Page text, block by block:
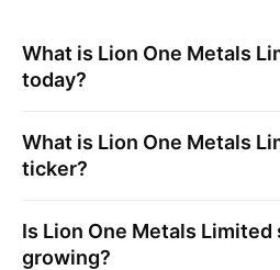
What is Lion One Metals
today?
What is Lion One Metals
ticker?
Is Lion One Metals Limited
growing?